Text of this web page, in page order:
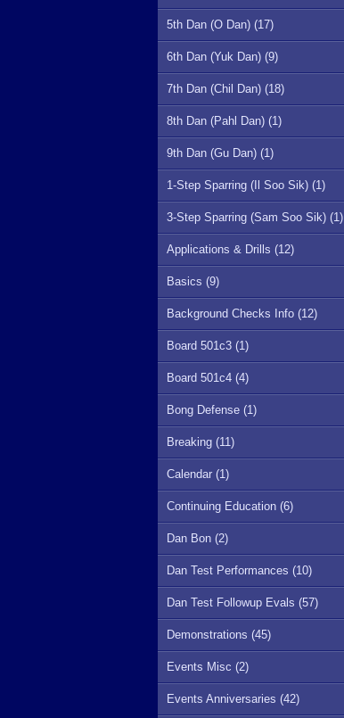
5th Dan (O Dan) (17)
6th Dan (Yuk Dan) (9)
7th Dan (Chil Dan) (18)
8th Dan (Pahl Dan) (1)
9th Dan (Gu Dan) (1)
1-Step Sparring (Il Soo Sik) (1)
3-Step Sparring (Sam Soo Sik) (1)
Applications & Drills (12)
Basics (9)
Background Checks Info (12)
Board 501c3 (1)
Board 501c4 (4)
Bong Defense (1)
Breaking (11)
Calendar (1)
Continuing Education (6)
Dan Bon (2)
Dan Test Performances (10)
Dan Test Followup Evals (57)
Demonstrations (45)
Events Misc (2)
Events Anniversaries (42)